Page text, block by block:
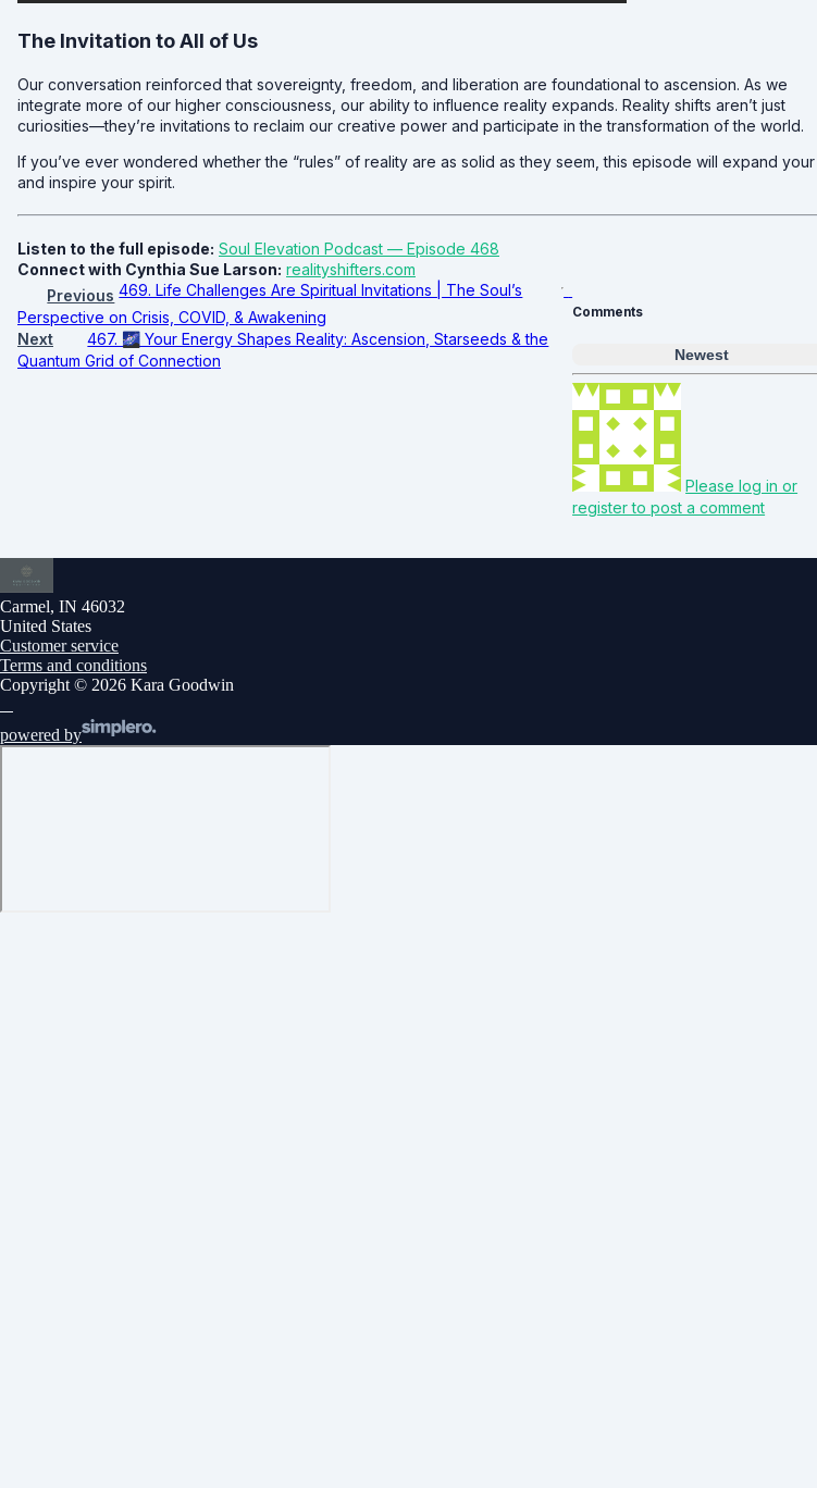
The Invitation to All of Us
Our conversation reinforced that sovereignty, freedom, and liberation are foundational to ascension. As we
integrate more of our higher consciousness, our ability to influence reality expands. Reality shifts aren’t just
curiosities—they’re invitations to reclaim our creative power and participate in the transformation of the world.
If you’ve ever wondered whether the “rules” of reality are as solid as they seem, this episode will expand your
and inspire your spirit.
Listen to the full episode: Soul Elevation Podcast — Episode 468
Connect with Cynthia Sue Larson: realityshifters.com
Previous 469. Life Challenges Are Spiritual Invitations | The Soul’s
Perspective on Crisis, COVID, & Awakening
Next
467. 🌌 Your Energy Shapes Reality: Ascension, Starseeds & the
Quantum Grid of Connection
Comments
Newest
Please log in or
register to post a comment
Carmel, IN 46032
United States
Customer service
Terms and conditions
Copyright © 2026 Kara Goodwin
powered by